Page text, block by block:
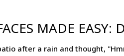
MADE
after a rain and thought,